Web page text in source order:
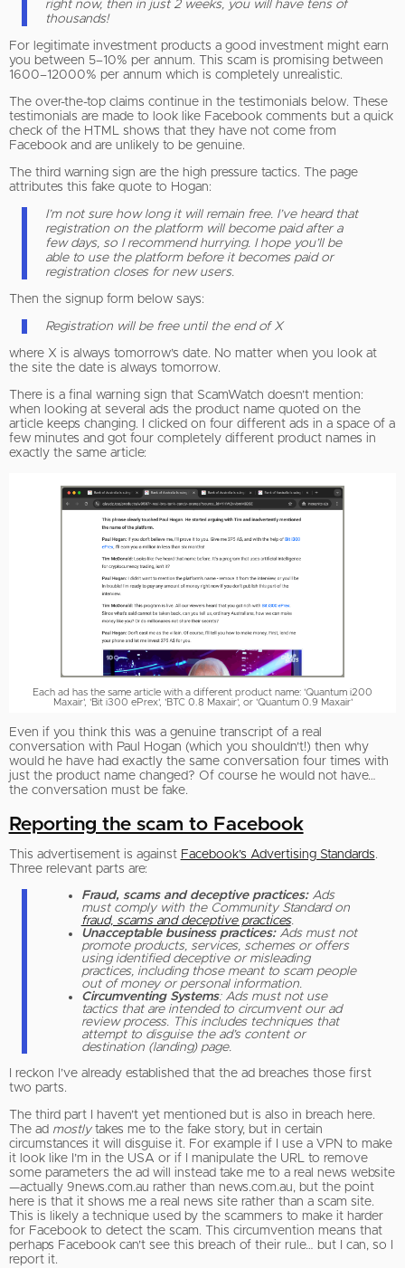
right now, then in just 2 weeks, you will have tens of
thousands!
For legitimate investment products a good investment might earn
you between 5–10% per annum. This scam is promising between
1600–12000% per annum which is completely unrealistic.
The over-the-top claims continue in the testimonials below. These
testimonials are made to look like Facebook comments but a quick
check of the HTML shows that they have not come from
Facebook and are unlikely to be genuine.
The third warning sign are the high pressure tactics. The page
attributes this fake quote to Hogan:
I’m not sure how long it will remain free. I’ve heard that
registration on the platform will become paid after a
few days, so I recommend hurrying. I hope you’ll be
able to use the platform before it becomes paid or
registration closes for new users.
Then the signup form below says:
Registration will be free until the end of X
where X is always tomorrow’s date. No matter when you look at
the site the date is always tomorrow.
There is a final warning sign that ScamWatch doesn’t mention:
when looking at several ads the product name quoted on the
article keeps changing. I clicked on four different ads in a space of a
few minutes and got four completely different product names in
exactly the same article:
Each ad has the same article with a different product name: 'Quantum i200
Maxair', 'Bit i300 ePrex', 'BTC 0.8 Maxair', or 'Quantum 0.9 Maxair'
Even if you think this was a genuine transcript of a real
conversation with Paul Hogan (which you shouldn’t!) then why
would he have had exactly the same conversation four times with
just the product name changed? Of course he would not have…
the conversation must be fake.
Reporting the scam to Facebook
This advertisement is against Facebook’s Advertising Standards.
Three relevant parts are:
Fraud, scams and deceptive practices:Ads
must comply with the Community Standard on
fraud, scams and deceptive practices.
Unacceptable business practices:Ads must not
promote products, services, schemes or offers
using identified deceptive or misleading
practices, including those meant to scam people
out of money or personal information.
Circumventing Systems: Ads must not use
tactics that are intended to circumvent our ad
review process. This includes techniques that
attempt to disguise the ad’s content or
destination (landing) page.
I reckon I’ve already established that the ad breaches those first
two parts.
The third part I haven’t yet mentioned but is also in breach here.
The ad mostlytakes me to the fake story, but in certain
circumstances it will disguise it. For example if I use a VPN to make
it look like I’m in the USA or if I manipulate the URL to remove
some parameters the ad will instead take me to a real news website
—actually 9news.com.au rather than news.com.au, but the point
here is that it shows me a real news site rather than a scam site.
This is likely a technique used by the scammers to make it harder
for Facebook to detect the scam. This circumvention means that
perhaps Facebook can’t see this breach of their rule… but I can, so I
report it.